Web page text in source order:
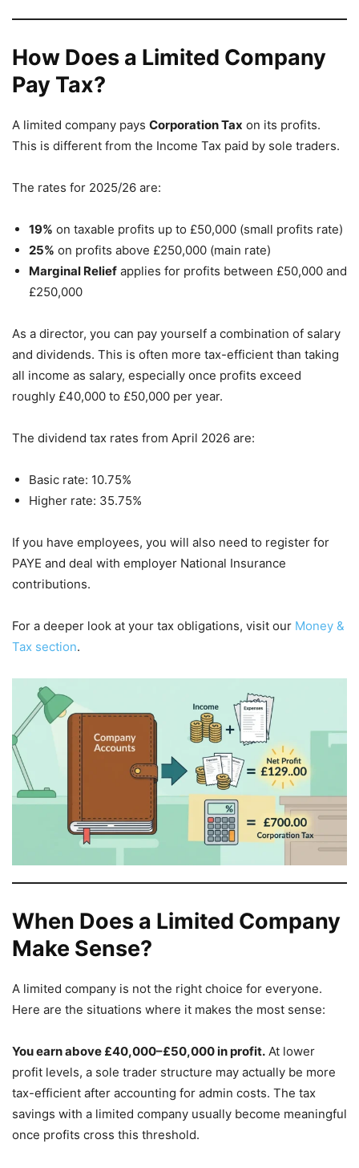
How Does a Limited Company
Pay Tax?
A limited company pays Corporation Tax on its profits.
This is different from the Income Tax paid by sole traders.
The rates for 2025/26 are:
19% on taxable profits up to £50,000 (small profits rate)
25% on profits above £250,000 (main rate)
Marginal Relief applies for profits between £50,000 and
£250,000
As a director, you can pay yourself a combination of salary
and dividends. This is often more tax-efficient than taking
all income as salary, especially once profits exceed
roughly £40,000 to £50,000 per year.
The dividend tax rates from April 2026 are:
Basic rate: 10.75%
Higher rate: 35.75%
If you have employees, you will also need to register for
PAYE and deal with employer National Insurance
contributions.
For a deeper look at your tax obligations, visit our Money &
Tax section.
When Does a Limited Company
Make Sense?
A limited company is not the right choice for everyone.
Here are the situations where it makes the most sense:
You earn above £40,000–£50,000 in profit. At lower
profit levels, a sole trader structure may actually be more
tax-efficient after accounting for admin costs. The tax
savings with a limited company usually become meaningful
once profits cross this threshold.